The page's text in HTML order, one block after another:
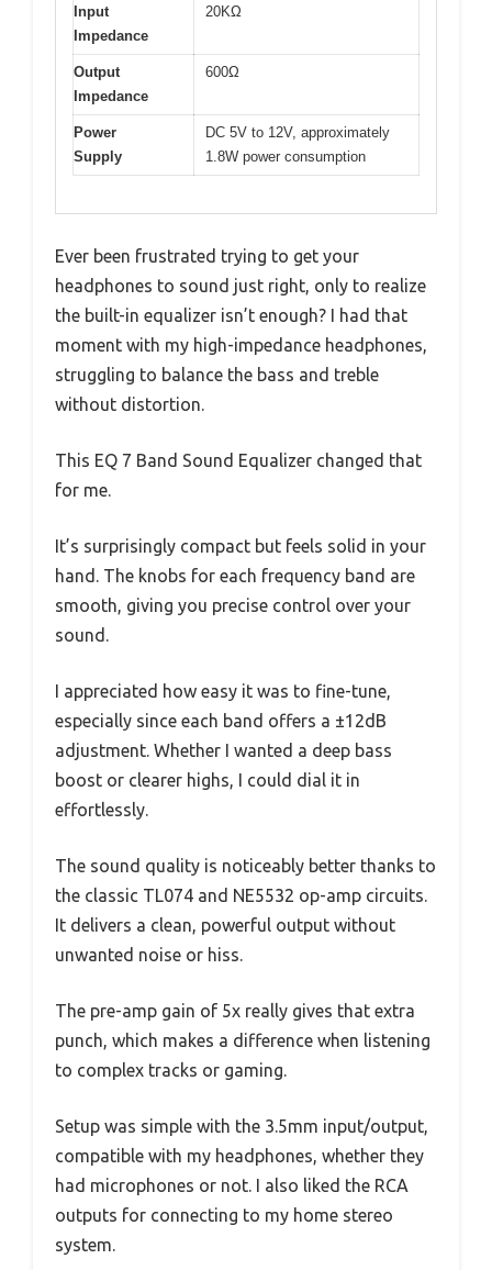
Input
Impedance
20KΩ
Output
Impedance
600Ω
Power
Supply
DC 5V to 12V, approximately
1.8W power consumption
Ever been frustrated trying to get your
headphones to sound just right, only to realize
the built-in equalizer isn’t enough? I had that
moment with my high-impedance headphones,
struggling to balance the bass and treble
without distortion.
This EQ 7 Band Sound Equalizer changed that
for me.
It’s surprisingly compact but feels solid in your
hand. The knobs for each frequency band are
smooth, giving you precise control over your
sound.
I appreciated how easy it was to fine-tune,
especially since each band offers a ±12dB
adjustment. Whether I wanted a deep bass
boost or clearer highs, I could dial it in
effortlessly.
The sound quality is noticeably better thanks to
the classic TL074 and NE5532 op-amp circuits.
It delivers a clean, powerful output without
unwanted noise or hiss.
The pre-amp gain of 5x really gives that extra
punch, which makes a difference when listening
to complex tracks or gaming.
Setup was simple with the 3.5mm input/output,
compatible with my headphones, whether they
had microphones or not. I also liked the RCA
outputs for connecting to my home stereo
system.